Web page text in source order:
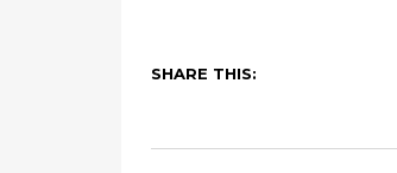
SHARE THIS: